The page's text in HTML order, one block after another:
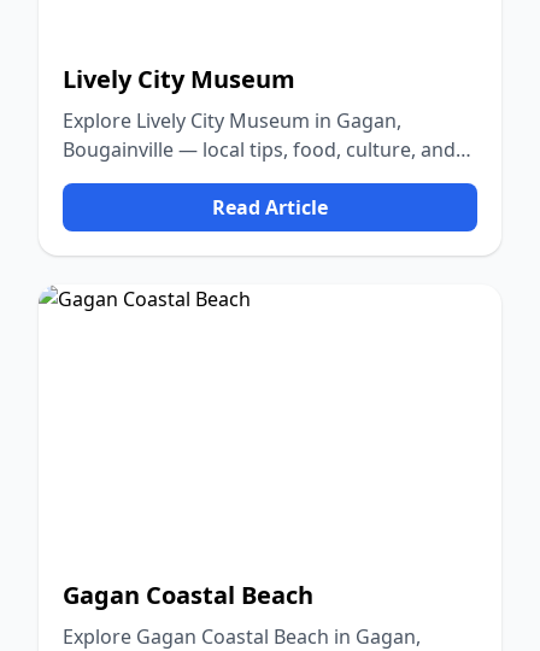
Lively City Museum
Explore Lively City Museum in Gagan,
Bougainville — local tips, food, culture, and
nature.
Read Article
Gagan Coastal Beach
Explore Gagan Coastal Beach in Gagan,